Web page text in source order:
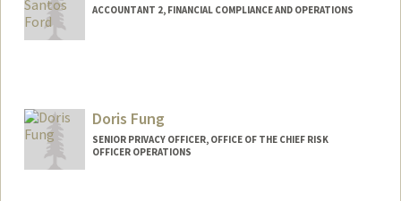
ACCOUNTANT 2, FINANCIAL COMPLIANCE AND OPERATIONS
Doris Fung
SENIOR PRIVACY OFFICER, OFFICE OF THE CHIEF RISK
OFFICER OPERATIONS